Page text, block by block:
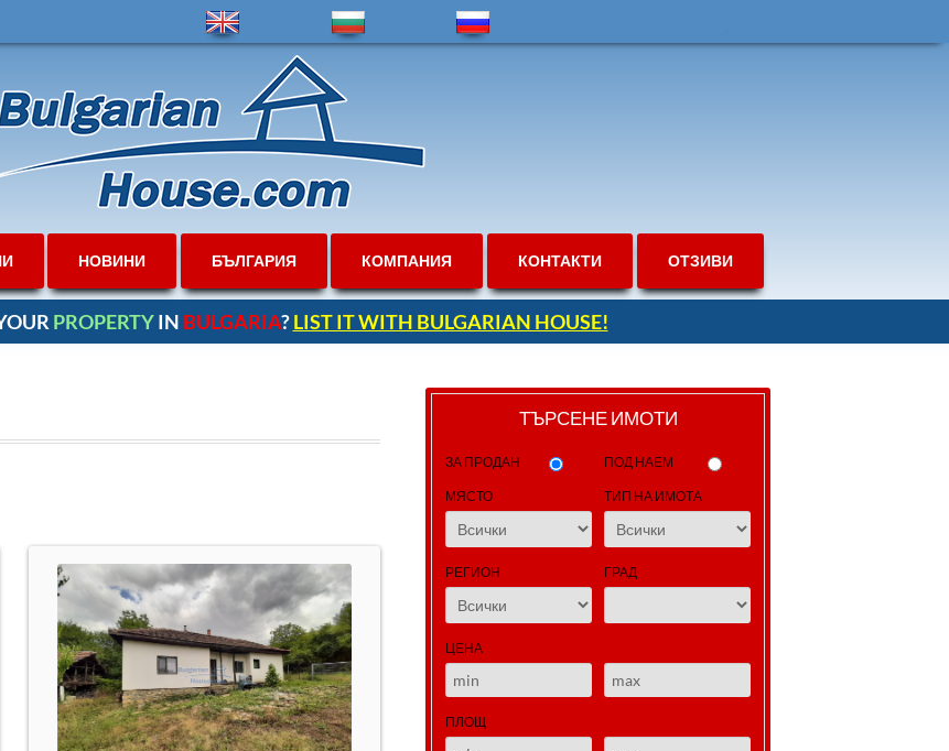
НОВИНИ БЪЛГАРИЯ КОМПАНИЯ КОНТАКТИ ОТЗИВИ
PROPERTYIN BULGARIA?LIST IT WITH BULGARIAN HOUSE!
ТЪРСЕНЕ ИМОТИ
ЗА ПРОДАН ПОД НАЕМ
МЯСТО ТИП НА ИМОТА
РЕГИОН ГРАД
ЦЕНА
ПЛОЩ